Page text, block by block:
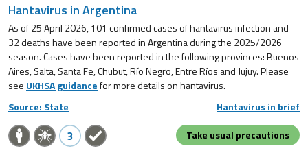
Hantavirus in Argentina
As of 25 April 2026, 101 confirmed cases of hantavirus infection and
32 deaths have been reported in Argentina during the 2025/2026
season. Cases have been reported in the following provinces: Buenos
Aires, Salta, Santa Fe, Chubut, Río Negro, Entre Ríos and Jujuy. Please
see UKHSA guidancefor more details on hantavirus.
Source: State
Hantavirus in brief
3 Take usual precautions